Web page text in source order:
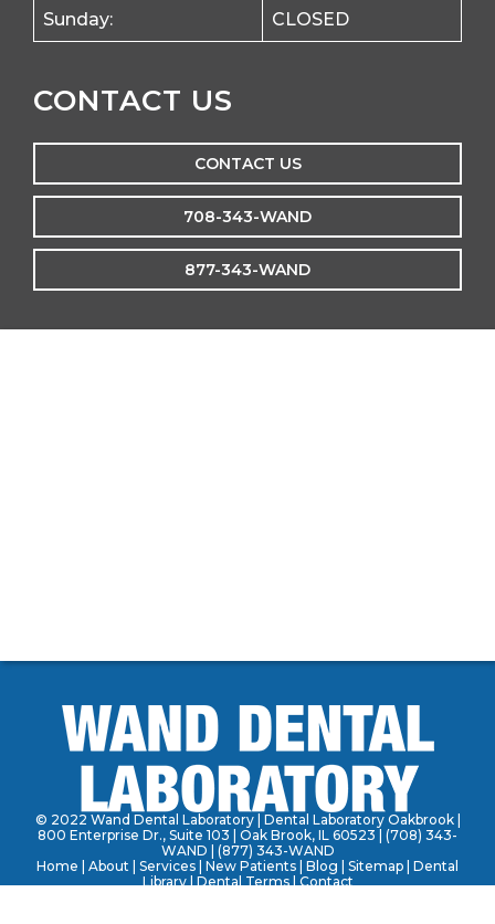
Sunday: CLOSED
CONTACT US
CONTACT US
708-343-WAND
877-343-WAND
© 2022 Wand Dental Laboratory | Dental Laboratory Oakbrook |
800 Enterprise Dr., Suite 103 | Oak Brook, IL 60523 | (708) 343-
WAND
(877) 343-WAND
Home
About Services | New Patients | Blog | Sitemap | Dental
Library | Dental Terms |Contact